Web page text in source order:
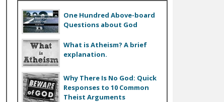
One Hundred Above-board
Questions about God
What is Atheism? A brief
explanation.
Why There Is No God: Quick
Responses to 10 Common
Theist Arguments